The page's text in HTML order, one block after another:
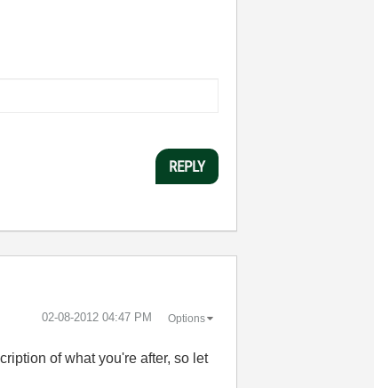
REPLY
‎02-08-2012 04:47 PM Options
of what you're after, so let